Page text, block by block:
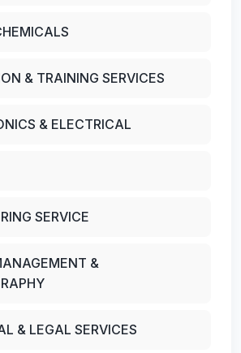
& TRAINING SERVICES
& ELECTRICAL
SERVICE
&
& LEGAL SERVICES